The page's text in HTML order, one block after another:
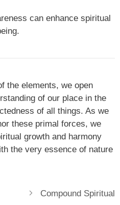
can enhance spiritual
the elements, we open
of our place in the
of all things. As we
these primal forces, we
growth and harmony
the very essence of nature
Compound Spiritual